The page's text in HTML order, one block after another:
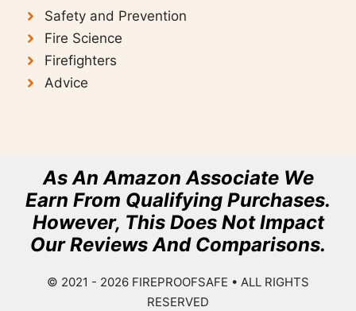
Safety and Prevention
Fire Science
Firefighters
Advice
As An Amazon Associate We
Earn From Qualifying Purchases.
However, This Does Not Impact
Our Reviews And Comparisons.
© 2021 - 2026 FIREPROOFSAFE • ALL RIGHTS
RESERVED